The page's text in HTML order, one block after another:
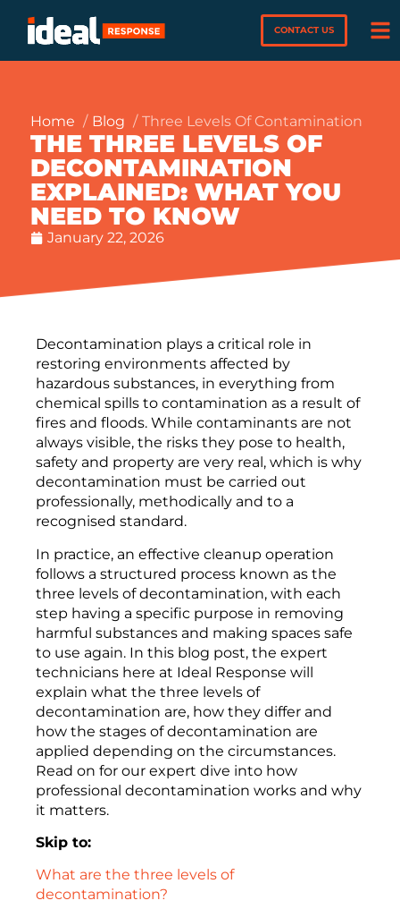
CONTACT US
Home Blog Three Levels Of Contamination
THE THREE LEVELS OF
DECONTAMINATION
EXPLAINED: WHAT YOU
NEED TO KNOW
January 22, 2026
Decontamination plays a critical role in
restoring environments affected by
hazardous substances, in everything from
chemical spills to contamination as a result of
fires and floods. While contaminants are not
always visible, the risks they pose to health,
safety and property are very real, which is why
decontamination must be carried out
professionally, methodically and to a
recognised standard.
In practice, an effective cleanup operation
follows a structured process known as the
three levels of decontamination, with each
step having a specific purpose in removing
harmful substances and making spaces safe
to use again. In this blog post, the expert
technicians here at Ideal Response will
explain what the three levels of
decontamination are, how they differ and
how the stages of decontamination are
applied depending on the circumstances.
Read on for our expert dive into how
professional decontamination works and why
it matters.
Skip to:
What are the three levels of
decontamination?